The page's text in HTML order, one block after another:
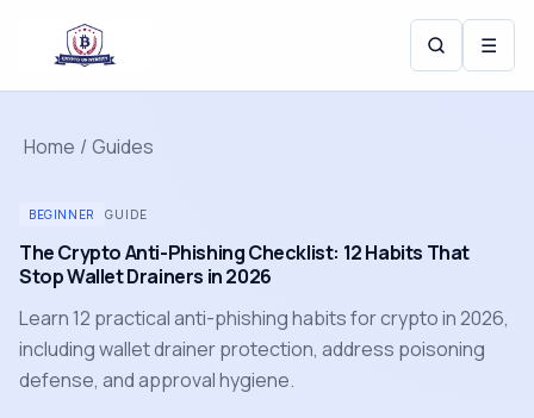
☰
Home / Guides
BEGINNER GUIDE
The Crypto Anti-Phishing Checklist: 12 Habits That
Stop Wallet Drainers in 2026
Learn 12 practical anti-phishing habits for crypto in 2026,
including wallet drainer protection, address poisoning
defense, and approval hygiene.